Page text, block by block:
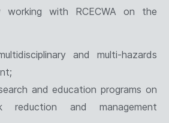
working with RCECWA on the
and multi-hazards
and education programs on
reduction and management